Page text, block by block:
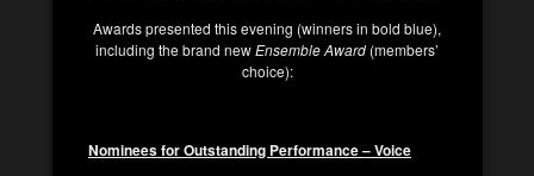
Awards presented this evening (winners in bold blue),
including the brand newEnsemble Award (members’
choice):
Nominees for Outstanding Performance – Voice